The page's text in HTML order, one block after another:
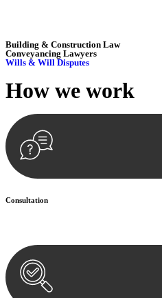
Building & Construction Law
Conveyancing Lawyers
Wills & Will Disputes
How we work
Consultation